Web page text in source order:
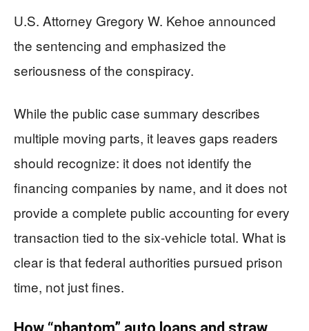
U.S. Attorney Gregory W. Kehoe announced
the sentencing and emphasized the
seriousness of the conspiracy.
While the public case summary describes
multiple moving parts, it leaves gaps readers
should recognize: it does not identify the
financing companies by name, and it does not
provide a complete public accounting for every
transaction tied to the six-vehicle total. What is
clear is that federal authorities pursued prison
time, not just fines.